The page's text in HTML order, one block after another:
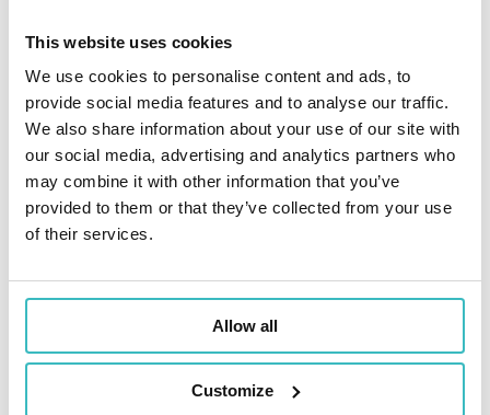
This website uses cookies
We use cookies to personalise content and ads, to
provide social media features and to analyse our traffic.
We also share information about your use of our site with
our social media, advertising and analytics partners who
may combine it with other information that you’ve
provided to them or that they’ve collected from your use
of their services.
Allow all
Customize
architecture
The SaaS architecture of a software
solutionsimplifies accessto actuarial
work, while ensuring optimal
centralization and security of data. The
environment is therefore collaborative,
accessible, secure and adapted to
Artificial intelligence,
predictive analytics